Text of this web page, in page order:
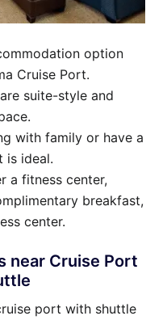
option
Cruise Port.
suite-style and
with family or have a
is ideal.
a fitness center,
breakfast,
center.
near Cruise Port
port with shuttle